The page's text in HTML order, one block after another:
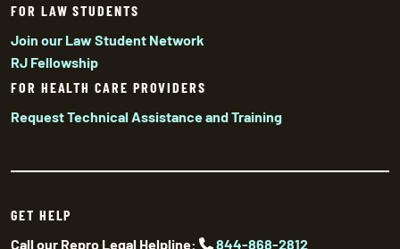
FOR LAW STUDENTS
Join our Law Student Network
RJ Fellowship
FOR HEALTH CARE PROVIDERS
Request Technical Assistance and Training
GET HELP
Call our Repro Legal Helpline:
844-868-2812